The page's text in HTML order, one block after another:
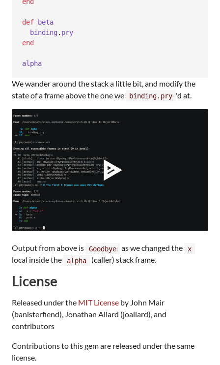
end
def
beta
binding . pry
end
alpha
We wander around the stack a little bit, and modify the
state of a frame above the one we
binding.pry 'd at.
Output from above is Goodbye as we changed the x
local inside the alpha (caller) stack frame.
License
Released under the MIT License by John Mair
(banisterfiend), Jonathan Allard (joallard), and
contributors
Contributions to this gem are released under the same
license.